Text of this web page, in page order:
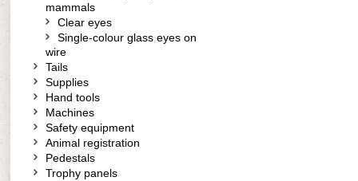
mammals
Clear eyes
Single-colour glass eyes on
wire
Tails
Supplies
Hand tools
Machines
Safety equipment
Animal registration
Pedestals
Trophy panels